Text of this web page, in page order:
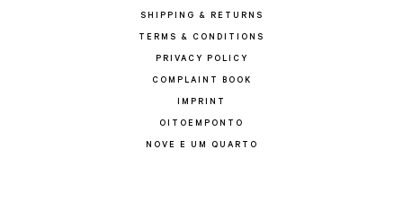
SHIPPING & RETURNS
TERMS & CONDITIONS
PRIVACY POLICY
COMPLAINT BOOK
IMPRINT
OITOEMPONTO
NOVE E UM QUARTO